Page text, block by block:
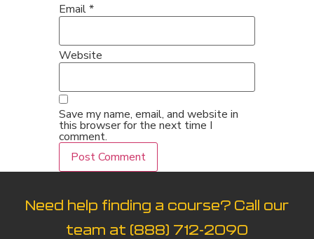
Email*
Website
Save my name, email, and website in
this browser for the next time I
comment.
Need help finding a course? Call our
team at (888) 712-2090